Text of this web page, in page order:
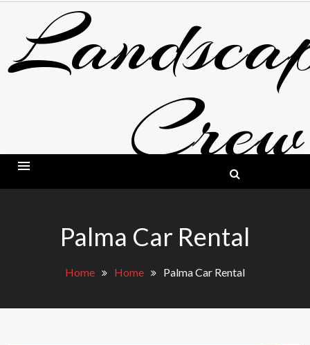
content
Crew
Palma Car Rental
Home Home Palma Car Rental